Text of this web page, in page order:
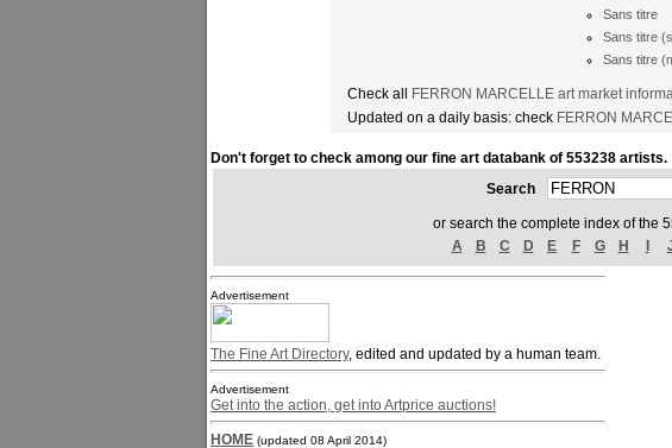
Sans titre
Sans titre
Sans titre
Check all FERRON MARCELLE art market
Updated on a daily basis: check FERRON
Don't forget to check among our fine art databank of 553238 artists.
Search
or search the complete index of the
A
B C D E F G H
Advertisement
The Fine Art Directory, edited and updated by a human team.
Advertisement
Get into the action, get into Artprice auctions!
HOME (updated 08 April 2014)